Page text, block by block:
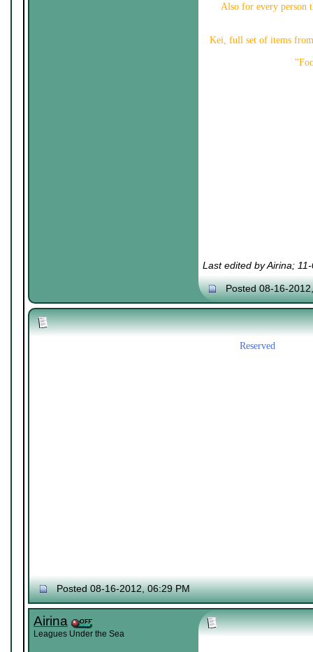
Also for every person
Kei, full set of items
Last edited by Airina;
Posted 08-16-
Reserved
Posted 08-16-2012, 06:29 PM
Airina
Leagues Under the Sea